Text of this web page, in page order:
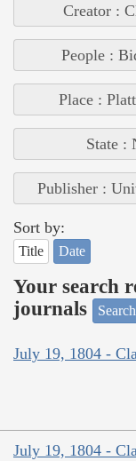
Creator :
People :
Place :
State :
Publisher :
Sort by:
Title Date
Your search
journals
July 19, 1804 -
July 19, 1804 -